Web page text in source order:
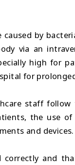
by
via an
high for
for
staff follow
the use of
and devices.
and